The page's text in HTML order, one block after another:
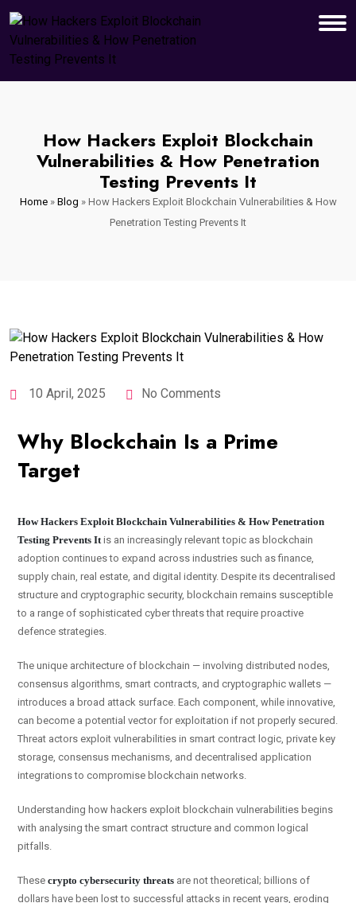
How Hackers Exploit Blockchain
Vulnerabilities & How Penetration
Testing Prevents It
Home» Blog » How Hackers Exploit Blockchain Vulnerabilities & How
Penetration Testing Prevents It
10 April, 2025 No Comments
Why Blockchain Is a Prime
Target
How Hackers Exploit Blockchain Vulnerabilities & How Penetration
Testing Prevents Itis an increasingly relevant topic as blockchain
adoption continues to expand across industries such as finance,
supply chain, real estate, and digital identity. Despite its decentralised
structure and cryptographic security, blockchain remains susceptible
to a range of sophisticated cyber threats that require proactive
defence strategies.
The unique architecture of blockchain — involving distributed nodes,
consensus algorithms, smart contracts, and cryptographic wallets —
introduces a broad attack surface. Each component, while innovative,
can become a potential vector for exploitation if not properly secured.
Threat actors exploit vulnerabilities in smart contract logic, private key
storage, consensus mechanisms, and decentralised application
integrations to compromise blockchain networks.
Understanding how hackers exploit blockchain vulnerabilities begins
with analysing the smart contract structure and common logical
pitfalls.
These crypto cybersecurity threats are not theoretical; billions of
dollars have been lost to successful attacks in recent years, eroding